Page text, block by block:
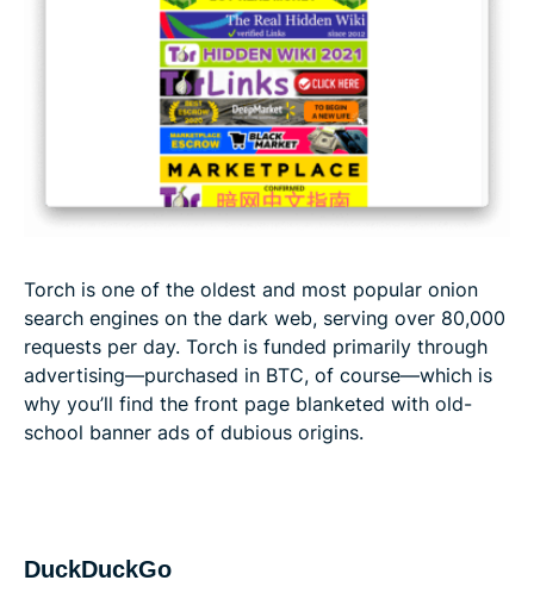
Torch is one of the oldest and most popular onion
search engines on the dark web, serving over 80,000
requests per day. Torch is funded primarily through
advertising—purchased in BTC, of course—which is
why you’ll find the front page blanketed with old-
school banner ads of dubious origins.
DuckDuckGo